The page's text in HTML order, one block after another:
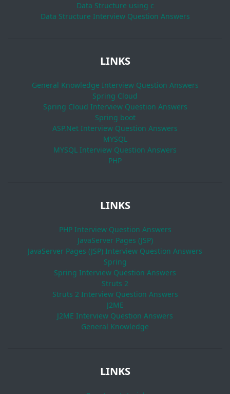
Data Structure using c
Data Structure Interview Question Answers
LINKS
General Knowledge Interview Question Answers
Spring Cloud
Spring Cloud Interview Question Answers
Spring boot
ASP.Net Interview Question Answers
MYSQL
MYSQL Interview Question Answers
PHP
LINKS
PHP Interview Question Answers
JavaServer Pages (JSP)
JavaServer Pages (JSP) Interview Question Answers
Spring
Spring Interview Question Answers
Struts 2
Struts 2 Interview Question Answers
J2ME
J2ME Interview Question Answers
General Knowledge
LINKS